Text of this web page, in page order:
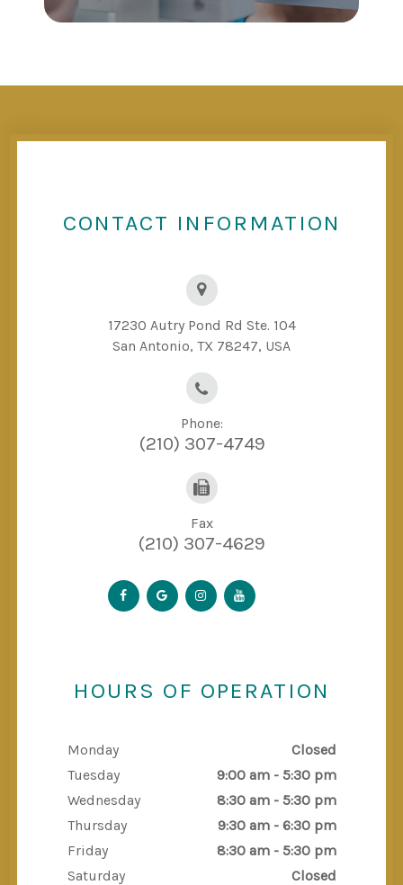
CONTACT INFORMATION
17230 Autry Pond Rd Ste. 104
San Antonio, TX 78247, USA
Phone:
(210) 307-4749
Fax
(210) 307-4629
HOURS OF OPERATION
Monday
Closed
Tuesday
9:00 am - 5:30 pm
Wednesday
8:30 am - 5:30 pm
Thursday
9:30 am - 6:30 pm
Friday
8:30 am - 5:30 pm
Saturday
Closed